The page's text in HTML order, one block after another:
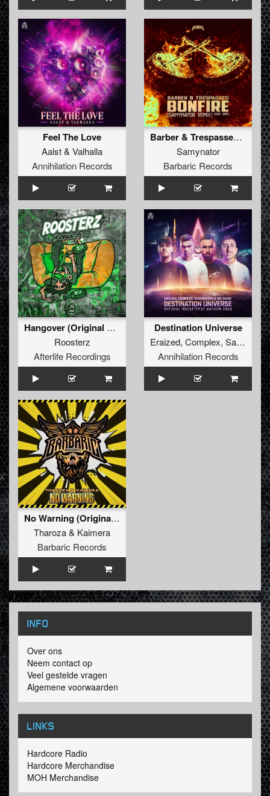
Feel The Love
Aalst& Valhalla
Annihilation Records
Barber & Trespassed - Bonfire (Samynator Remix) (Kick Edit) (Original Mix)
Samynator
Barbaric Records
Hangover (Original Mix)
Roosterz
Afterlife Recordings
Destination Universe
Eraized, Complex, Samynator
Annihilation Records
No Warning (Original Mix)
Tharoza& Kaimera
Barbaric Records
INFO
Over ons
Neem contact op
Veel gestelde vragen
Algemene voorwaarden
LINKS
Hardcore Radio
Hardcore Merchandise
MOH Merchandise